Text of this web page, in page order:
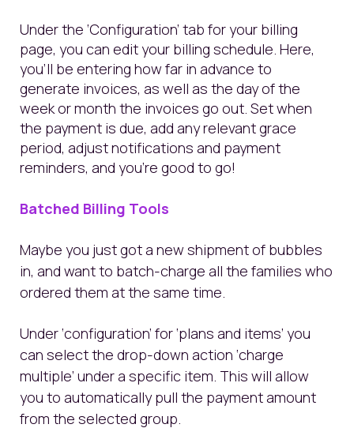
Under the ‘Configuration’ tab for your billing
page, you can edit your billing schedule. Here,
you’ll be entering how far in advance to
generate invoices, as well as the day of the
week or month the invoices go out. Set when
the payment is due, add any relevant grace
period, adjust notifications and payment
reminders, and you’re good to go!
Batched Billing Tools
Maybe you just got a new shipment of bubbles
in, and want to batch-charge all the families who
ordered them at the same time.
Under ‘configuration’ for ‘plans and items’ you
can select the drop-down action ‘charge
multiple’ under a specific item. This will allow
you to automatically pull the payment amount
from the selected group.